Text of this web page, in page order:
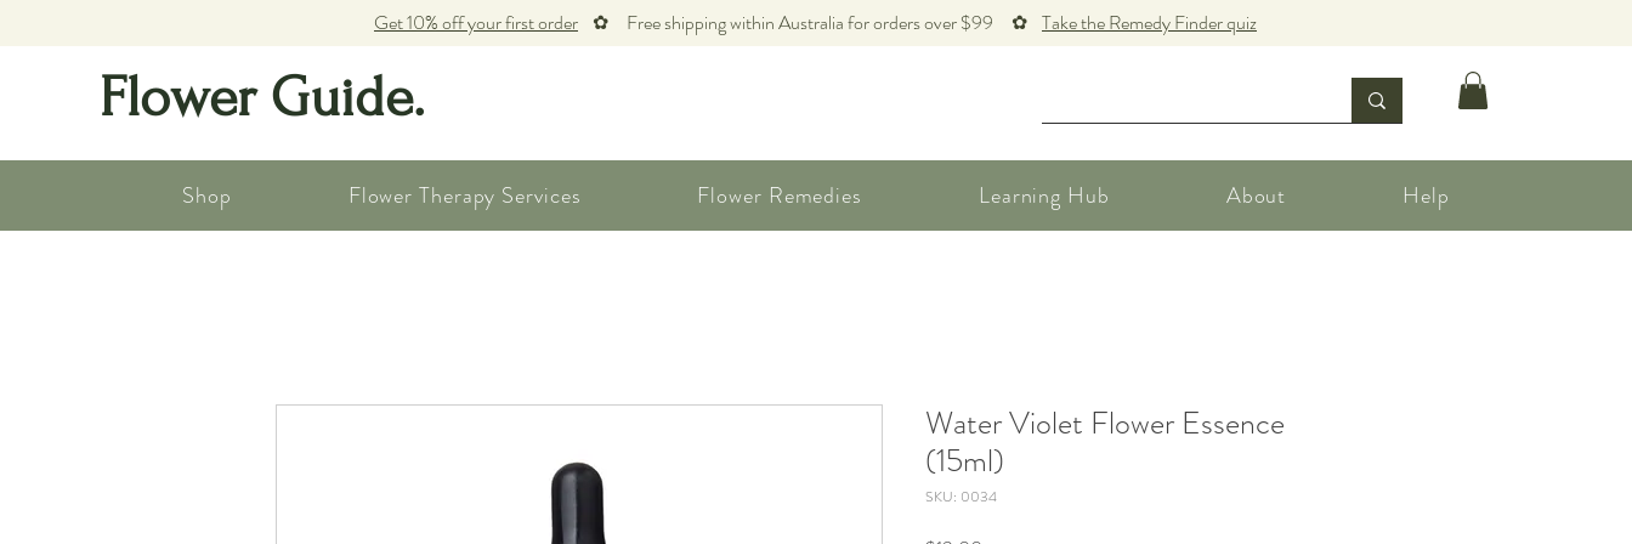
Flower Guide.
Get 10% off your first order ✿ Free shipping within Australia for orders over $99 ✿ Take the Remedy Finder quiz
Shop Flower Therapy Services Flower Remedies Learning Hub About Help
Water Violet Flower Essence
(15ml)
SKU: 0034